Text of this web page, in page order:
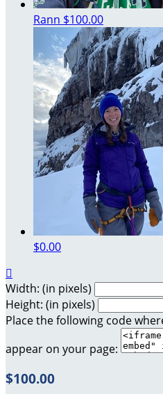
Rann $100.00
$0.00

Width: (in pixels)
Height: (in pixels)
Place the following code
appear on your page:
$100.00